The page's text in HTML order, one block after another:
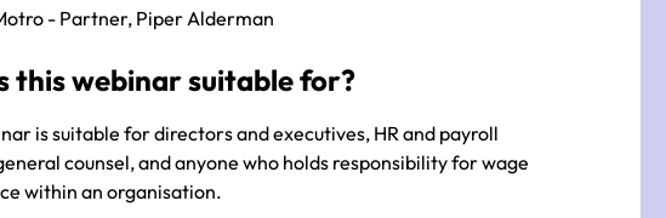
- Partner, Piper Alderman
this webinar suitable for?
is suitable for directors and executives, HR and payroll
counsel, and anyone who holds responsibility for wage
within an organisation.